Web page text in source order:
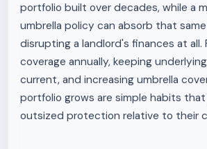
portfolio built over decades, while a
umbrella policy can absorb that
disrupting a landlord's finances at all.
coverage annually, keeping
current, and increasing umbrella
portfolio grows are simple habits
outsized protection relative to their